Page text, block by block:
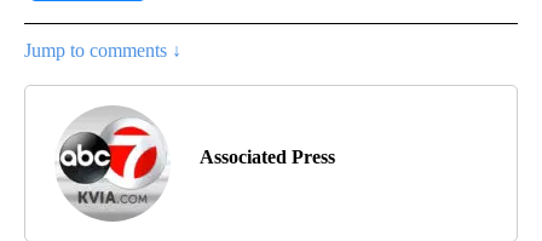
Jump to comments ↓
Associated Press